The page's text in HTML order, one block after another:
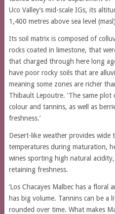
Uco Valley’s mid-scale IGs, its
1,400 metres above sea level
Its soil matrix is composed of
rocks coated in limestone, that
that charged through here long
have poor rocky soils that are
meaning some zones are richer
Thibault Lepoutre. ‘The same
colour and tannins, as well as
freshness.’
Desert-like weather provides
temperatures during maturation,
wines sporting high natural
retaining freshness.
‘Los Chacayes Malbec has a
has big volume. Tannins can be a
rounded over time. What makes